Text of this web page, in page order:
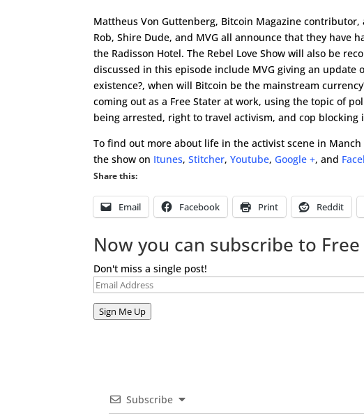
Mattheus Von Guttenberg, Bitcoin Magazine
Rob, Shire Dude, and MVG all announce that they have
the Radisson Hotel. The Rebel Love Show will also be
discussed in this episode include MVG giving an
existence?, when will Bitcoin be the mainstream
coming out as a Free Stater at work, using the topic of
being arrested, right to travel activism, and cop blocking
To find out more about life in the activist scene in Manch
the show on Itunes,Stitcher,Youtube,Google +, and
Share this:
Email Facebook Print Reddit
Now you can subscribe to
Don't miss a single post!
Email
Sign Me Up
Subscribe